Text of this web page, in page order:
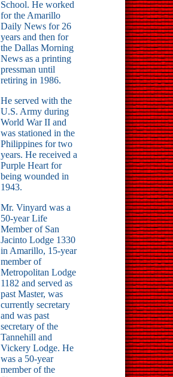
School. He worked
for the Amarillo
Daily News for 26
years and then for
the Dallas Morning
News as a printing
pressman until
retiring in 1986.
He served with the
U.S. Army during
World War II and
was stationed in the
Philippines for two
years. He received a
Purple Heart for
being wounded in
1943.
Mr. Vinyard was a
50-year Life
Member of San
Jacinto Lodge 1330
in Amarillo, 15-year
member of
Metropolitan Lodge
1182 and served as
past Master, was
currently secretary
and was past
secretary of the
Tannehill and
Vickery Lodge. He
was a 50-year
member of the